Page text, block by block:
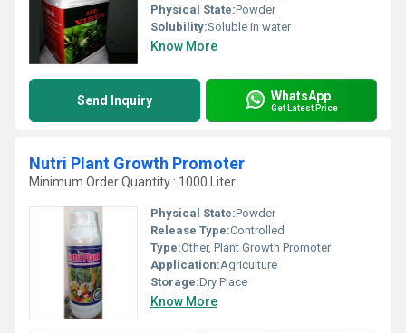
Physical State:Powder
Solubility:Soluble in water
Know More
Send Inquiry WhatsApp
Get Latest Price
Nutri Plant Growth Promoter
Minimum Order Quantity : 1000 Liter
Physical State:Powder
Release Type:Controlled
Type:Other, Plant Growth Promoter
Application:Agriculture
Storage:Dry Place
Know More